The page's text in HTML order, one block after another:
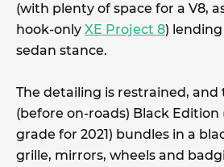
(with plenty of space for a V8,
hook-only XE Project 8)
sedan stance.
The detailing is restrained, and
(before on-roads) Black
grade for 2021) bundles in a
grille, mirrors, wheels and